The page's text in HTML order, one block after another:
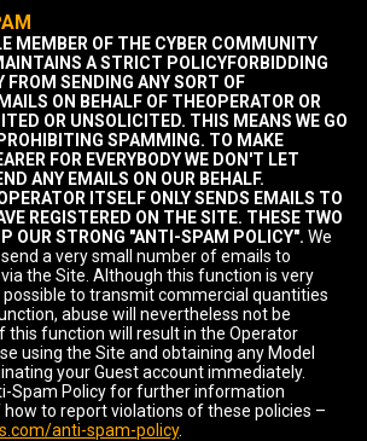
MEMBER OF THE CYBER COMMUNITY
A STRICT POLICYFORBIDDING
FROM SENDING ANY SORT OF
ON BEHALF OF THEOPERATOR OR
OR UNSOLICITED. THIS MEANS WE GO
SPAMMING. TO MAKE
FOR EVERYBODY WE DON'T LET
ANY EMAILS ON OUR BEHALF.
ITSELF ONLY SENDS EMAILS TO
REGISTERED ON THE SITE. THESE TWO
OUR STRONG "ANTI-SPAM POLICY". We
a very small number of emails to
the Site. Although this function is very
possible to transmit commercial quantities
abuse will nevertheless not be
this function will result in the Operator
using the Site and obtaining any Model
your Guest account immediately.
Spam Policy for further information
to report violations of these policies –
anti-spam-policy.